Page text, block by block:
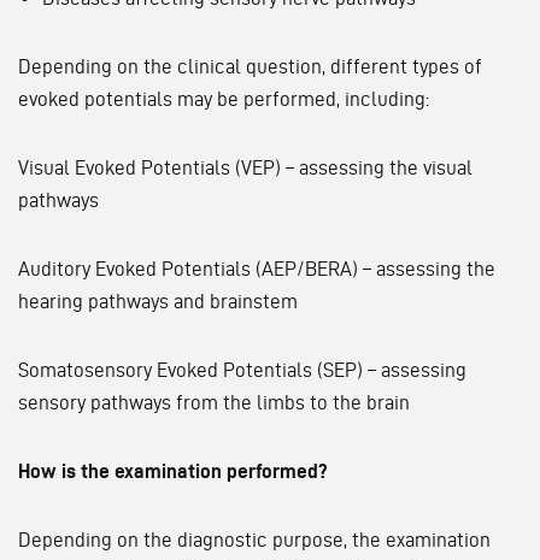
Depending on the clinical question, different types of
evoked potentials may be performed, including:
Visual Evoked Potentials (VEP) – assessing the visual
pathways
Auditory Evoked Potentials (AEP/BERA) – assessing the
hearing pathways and brainstem
Somatosensory Evoked Potentials (SEP) – assessing
sensory pathways from the limbs to the brain
How is the examination performed?
Depending on the diagnostic purpose, the examination